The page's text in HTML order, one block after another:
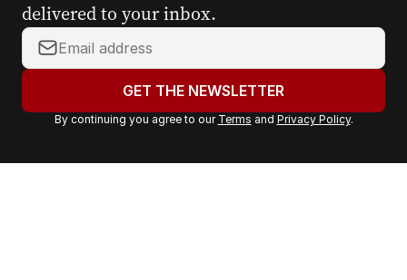
delivered to your inbox.
Y
o
r
a
GET THE NEWSLETTER
By continuing you agree to our Terms and Privacy Policy.